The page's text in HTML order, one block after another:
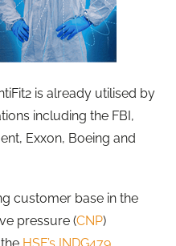
is already utilised by
including the FBI,
Exxon, Boeing and
customer base in the
pressure (CNP)